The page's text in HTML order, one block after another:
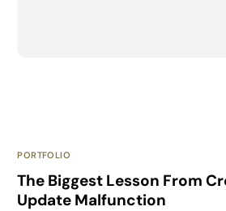
PORTFOLIO
The Biggest Lesson From
Update Malfunction